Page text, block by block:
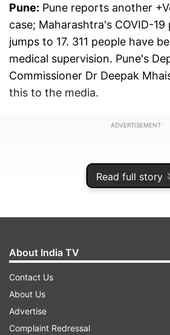
Read full story
Pune: Pune reports another
case; Maharashtra's COVID-
jumps to 17. 311 people have
medical supervision. Pune's
Commissioner Dr Deepak
this to the media.
ADVERTISEMENT
About India TV
Contact Us
About Us
Advertise
Complaint Redressal